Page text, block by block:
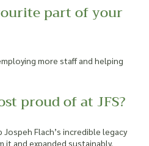
part of your
more staff and helping
proud of at JFS?
Flach’s incredible legacy
and expanded sustainably.